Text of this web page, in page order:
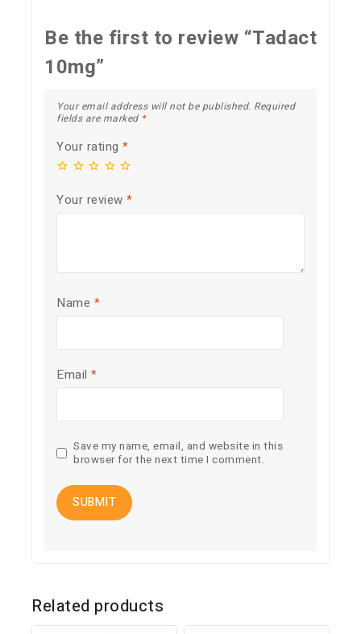
Be the first to review “Tadact
10mg”
Your email address will not be published. Required
fields are marked *
Your rating *
Your review *
Name *
Email *
Save my name, email, and website in this
browser for the next time I comment.
Related products